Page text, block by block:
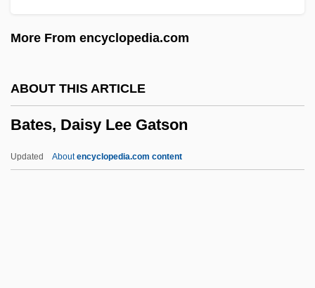
More From encyclopedia.com
ABOUT THIS ARTICLE
Bates, Daisy Lee Gatson
Updated Aboutencyclopedia.com content
Bates
Bateman, Sidney (Frances) Cowell